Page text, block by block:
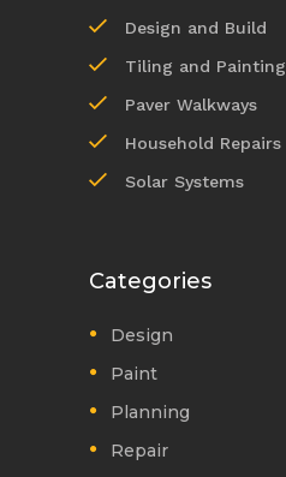
Design and Build
Tiling and Painting
Paver Walkways
Household Repairs
Solar Systems
Categories
Design
Paint
Planning
Repair